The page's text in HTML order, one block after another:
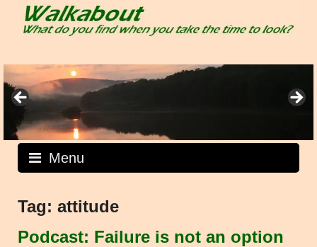
Menu
Tag: attitude
Podcast: Failure is not an option